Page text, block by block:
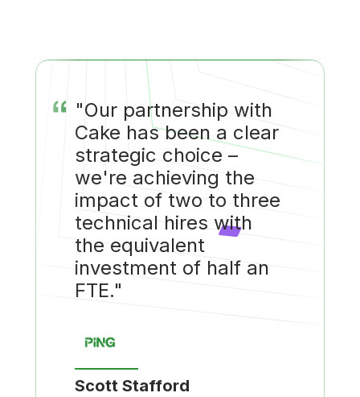
“ "Our partnership with
Cake has been a clear
strategic choice –
we're achieving the
impact of two to three
technical hires with
the equivalent
investment of half an
FTE."
Scott Stafford